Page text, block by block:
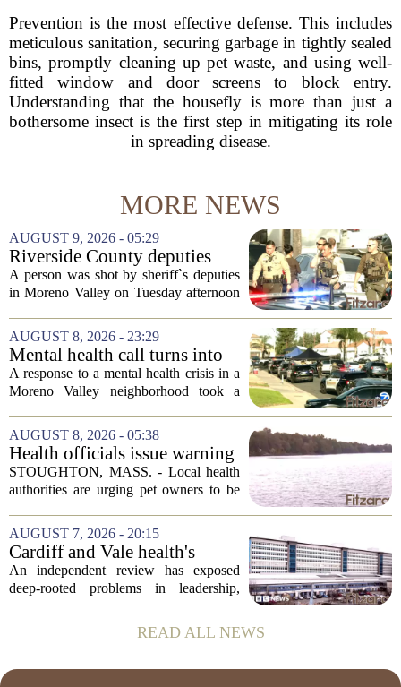
Prevention is the most effective defense. This includes
meticulous sanitation, securing garbage in tightly sealed
bins, promptly cleaning up pet waste, and using well-
fitted window and door screens to block entry.
Understanding that the housefly is more than just a
bothersome insect is the first step in mitigating its role
in spreading disease.
MORE NEWS
AUGUST 9, 2026 - 05:29
Riverside County deputies
shoot person during mental
health call
A person was shot by sheriff`s deputies
in Moreno Valley on Tuesday afternoon
weapon at responding officers. The
incident unfolded during what the
Riverside...
AUGUST 8, 2026 - 23:29
Mental health call turns into
deputy shooting in Moreno
Valley; man left in critical
A response to a mental health crisis in a
Moreno Valley neighborhood took a
leaving a man hospitalized in critical
condition after being shot by a sheriff`s...
AUGUST 8, 2026 - 05:38
Health officials issue warning
after dog dies following swim
in Stoughton pond - Boston
STOUGHTON, MASS. - Local health
authorities are urging pet owners to be
week following a swim in Ames Pond.
The town issued a public notice on
Thursday,...
AUGUST 7, 2026 - 20:15
Cardiff and Vale health's
boards systemic problems are
unacceptable, says health
An independent review has exposed
deep-rooted problems in leadership,
Vale University Health Board,
prompting the Welsh health minister to
READ ALL NEWS